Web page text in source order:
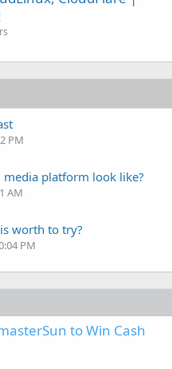
PM
platform look like?
AM
worth to try?
PM
to Win Cash